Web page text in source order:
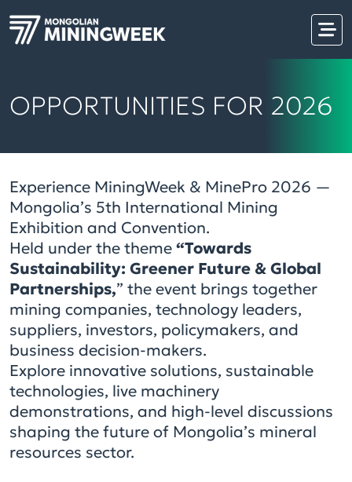
OPPORTUNITIES FOR 2026
Experience MiningWeek & MinePro 2026 —
Mongolia’s 5th International Mining
Exhibition and Convention.
Held under the theme“Towards
Sustainability: Greener Future & Global
Partnerships,” the event brings together
mining companies, technology leaders,
suppliers, investors, policymakers, and
business decision-makers.
Explore innovative solutions, sustainable
technologies, live machinery
demonstrations, and high-level discussions
shaping the future of Mongolia’s mineral
resources sector.